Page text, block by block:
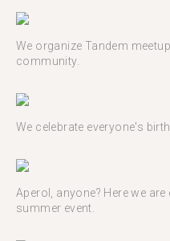
We organize Tandem
community.
We celebrate everyone's
Aperol, anyone? Here we
summer event.